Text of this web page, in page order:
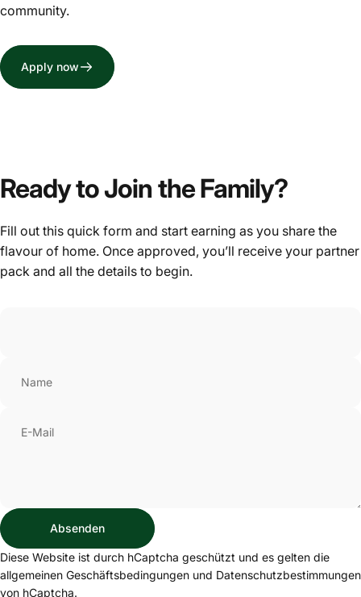
community.
Apply now
Ready to Join the Family?
Fill out this quick form and start earning as you share the
flavour of home. Once approved, you’ll receive your partner
pack and all the details to begin.
Name
E-Mail
Nachricht
Absenden
Absenden
Diese Website ist durch hCaptcha geschützt und es gelten die
allgemeinen Geschäftsbedingungen und Datenschutzbestimmungen
von hCaptcha.